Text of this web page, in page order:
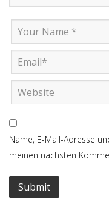
Name, E-Mail-Adresse
meinen nächsten